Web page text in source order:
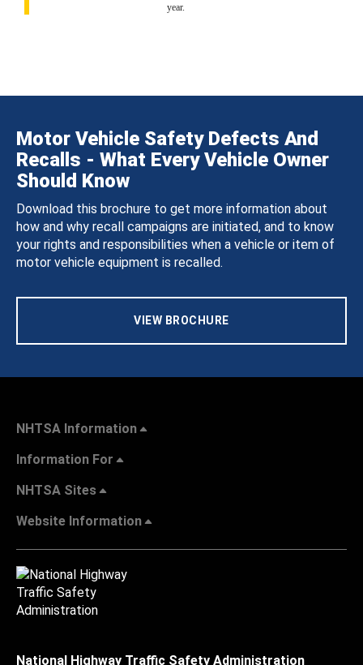
year.
Motor Vehicle Safety Defects And
Recalls - What Every Vehicle Owner
Should Know
Download this brochure to get more information about
how and why recall campaigns are initiated, and to know
your rights and responsibilities when a vehicle or item of
motor vehicle equipment is recalled.
VIEW BROCHURE
NHTSA Information
Information For
NHTSA Sites
Website Information
National Highway Traffic Safety Administration